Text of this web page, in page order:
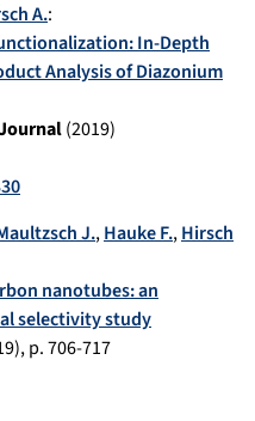
A.:
In-Depth
Analysis of Diazonium
(2019)
J.,Hauke F.,Hirsch
nanotubes: an
selectivity study
), p.706-717